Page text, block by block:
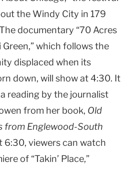
the Windy City in 179
documentary “70 Acres
which follows the
displaced when its
down, will show at 4:30. It
reading by the journalist
from her book, Old
from Englewood-South
6:30, viewers can watch
of “Takin’ Place,”